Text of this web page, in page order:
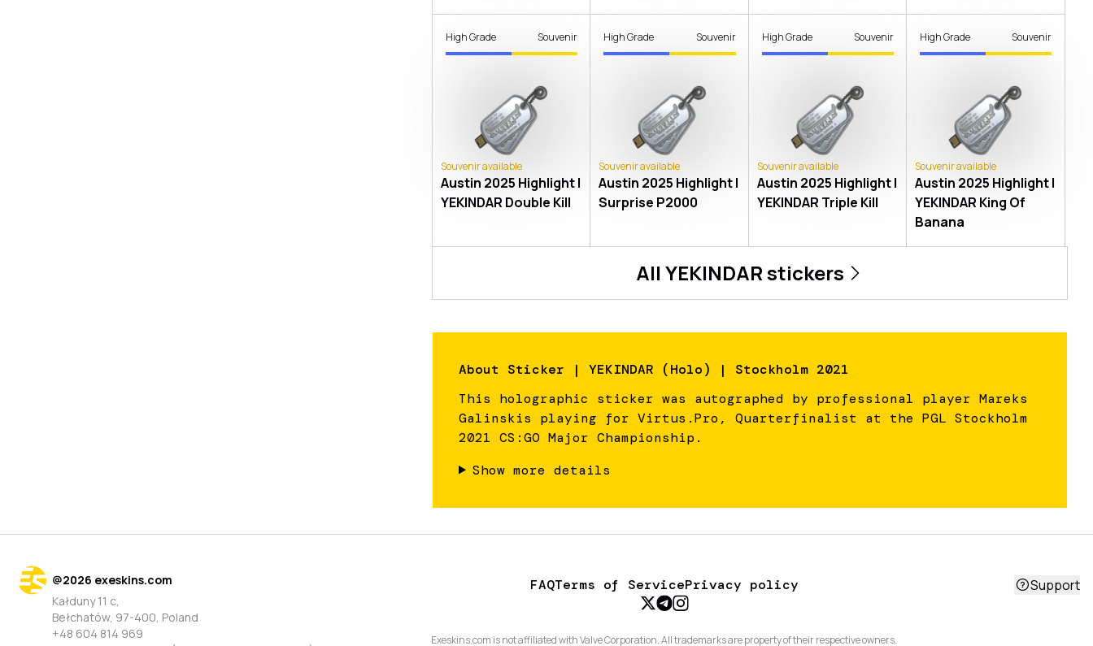
High Grade Souvenir
Souvenir available
Austin 2025 Highlight |
YEKINDAR Double Kill
High Grade Souvenir
Souvenir available
Austin 2025 Highlight |
Surprise P2000
High Grade Souvenir
Souvenir available
Austin 2025 Highlight |
YEKINDAR Triple Kill
High Grade Souvenir
Souvenir available
Austin 2025 Highlight |
YEKINDAR King Of
Banana
All YEKINDARstickers
About Sticker | YEKINDAR (Holo) | Stockholm 2021
This holographic sticker was autographed by professional player Mareks
Galinskis playing for Virtus.Pro, Quarterfinalist at the PGL Stockholm
2021 CS:GO Major Championship.
Show more details
@2026 exeskins.com
Kałduny 11 c,
Bełchatów, 97-400, Poland
+48 604 814 969
FAQTerms of ServicePrivacy policy
Exeskins.com is not affiliated with Valve Corporation. All trademarks are property of their respective owners.
Support